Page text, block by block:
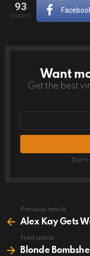
93
SHARES
NEWSLETTER
Want
Get the best
Don't
more
Previous article
Alex Kay Gets
Next article
Blonde